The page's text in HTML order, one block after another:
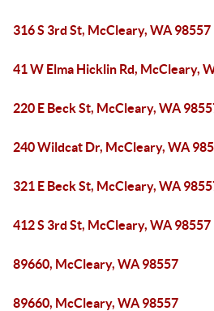
316 S 3rd St, McCleary, WA 98557
41 W Elma Hicklin Rd, McCleary,
220 E Beck St, McCleary, WA
240 Wildcat Dr, McCleary, WA
321 E Beck St, McCleary, WA
412 S 3rd St, McCleary, WA 98557
89660, McCleary, WA 98557
89660, McCleary, WA 98557